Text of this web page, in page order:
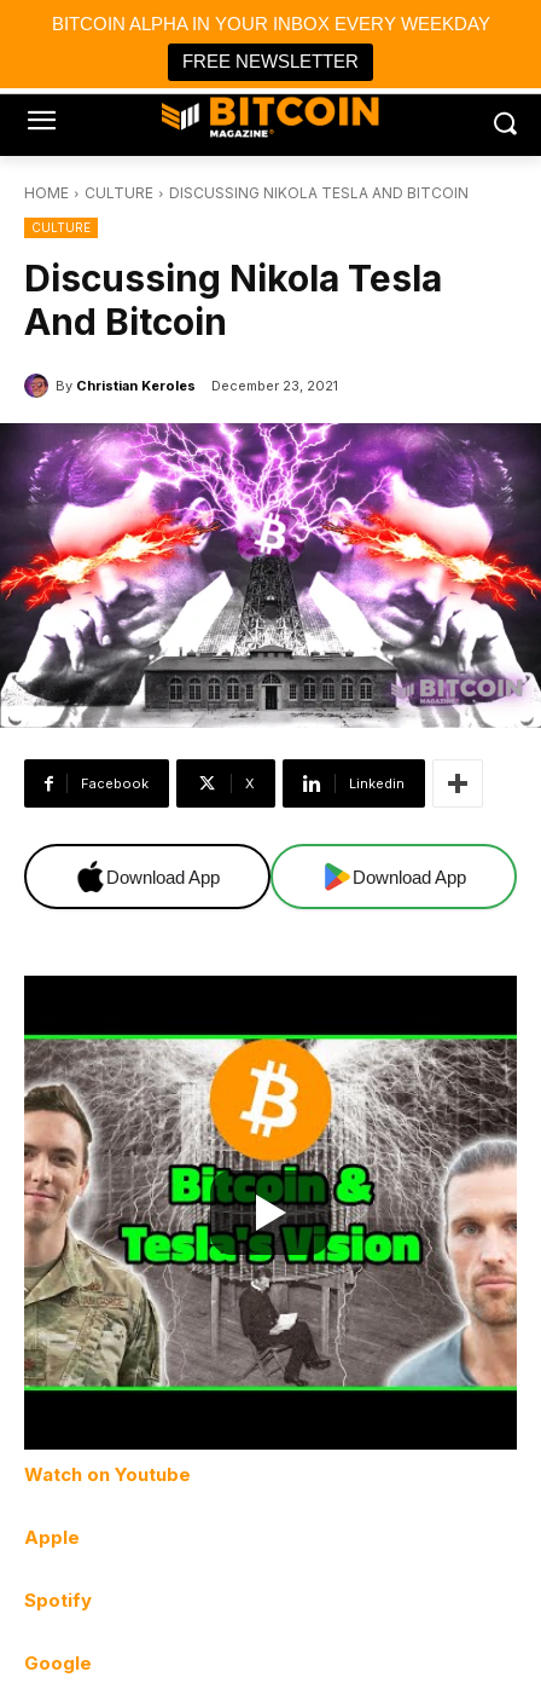
BITCOIN ALPHA IN YOUR INBOX EVERY WEEKDAY
FREE NEWSLETTER
Bitcoin Magazine News
Bitcoin Magazine
Portfolio Tracker & Media
HOME CULTURE DISCUSSING NIKOLA TESLA AND BITCOIN
CULTURE
Discussing Nikola Tesla
And Bitcoin
By Christian Keroles December 23, 2021
Facebook X Linkedin
Download App Download App
Watch on Youtube
Apple
Spotify
Google